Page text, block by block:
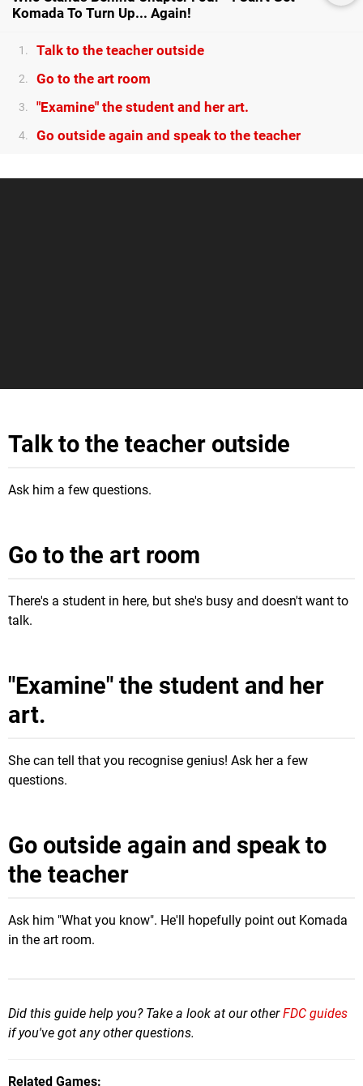
Komada To Turn Up... Again!
1. Talk to the teacher outside
2. Go to the art room
3. "Examine" the student and her art.
4. Go outside again and speak to the teacher
Talk to the teacher outside
Ask him a few questions.
Go to the art room
There's a student in here, but she's busy and doesn't want to
talk.
"Examine" the student and her
art.
She can tell that you recognise genius! Ask her a few
questions.
Go outside again and speak to
the teacher
Ask him "What you know". He'll hopefully point out Komada
in the art room.
Did this guide help you? Take a look at our otherFDC guides
if you've got any other questions.
Related Games